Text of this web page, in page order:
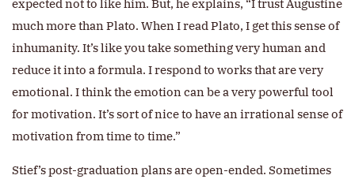
expected not to like him. But, he explains, “I trust Augustine
much more than Plato. When I read Plato, I get this sense of
inhumanity. It’s like you take something very human and
reduce it into a formula. I respond to works that are very
emotional. I think the emotion can be a very powerful tool
for motivation. It’s sort of nice to have an irrational sense of
motivation from time to time.”
Stief’s post-graduation plans are open-ended. Sometimes